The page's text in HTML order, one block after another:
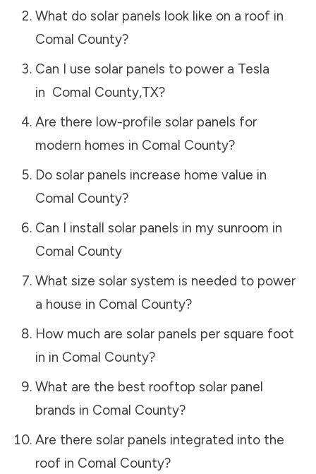
What do solar panels look like on a roof in
Comal County?
Can I use solar panels to power a Tesla
in Comal County,TX?
Are there low-profile solar panels for
modern homes in Comal County?
Do solar panels increase home value in
Comal County?
Can I install solar panels in my sunroom in
Comal County
What size solar system is needed to power
a house in Comal County?
How much are solar panels per square foot
in in Comal County?
What are the best rooftop solar panel
brands in Comal County?
Are there solar panels integrated into the
roof in Comal County?